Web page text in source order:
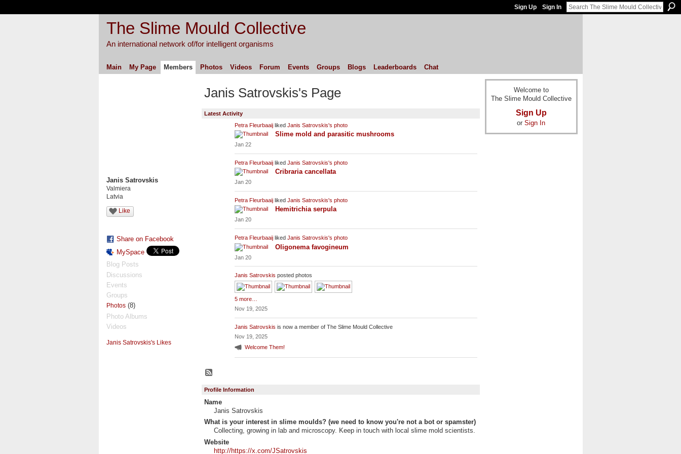
Sign Up Sign In
The Slime Mould Collective
An international network of/for intelligent organisms
Main My Page Members Photos Videos Forum Events Groups Blogs Leaderboards Chat
Janis Satrovskis
Valmiera
Latvia
Like
Share on Facebook
MySpace
Blog Posts
Discussions
Events
Groups
Photos(8)
Photo Albums
Videos
Janis Satrovskis's Likes
Janis Satrovskis's Page
Latest Activity
Petra Fleurbaaijliked Janis Satrovskis's photo
Slime mold and parasitic mushrooms
Jan 22
Petra Fleurbaaijliked Janis Satrovskis's photo
Cribraria cancellata
Jan 20
Petra Fleurbaaijliked Janis Satrovskis's photo
Hemitrichia serpula
Jan 20
Petra Fleurbaaijliked Janis Satrovskis's photo
Oligonema favogineum
Jan 20
Janis Satrovskis posted photos
5 more…
Nov 19, 2025
Janis Satrovskis is now a member of The Slime Mould Collective
Nov 19, 2025
Welcome Them!
Profile Information
Name
Janis Satrovskis
What is your interest in slime moulds? (we need to know you're not a bot or spamster)
Collecting, growing in lab and microscopy. Keep in touch with local slime mold scientists.
Website
http://https://x.com/JSatrovskis
Welcome to
The Slime Mould Collective
Sign Up
or Sign In